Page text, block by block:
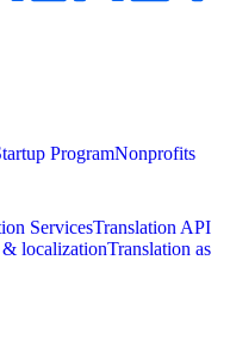
ProgramNonprofits
ServicesTranslation API
localizationTranslation as